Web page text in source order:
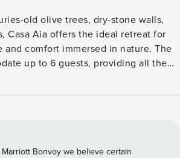
old olive trees, dry-stone walls,
Casa Aia offers the ideal retreat for
and comfort immersed in nature. The
up to 6 guests, providing all the
featuring a pool area set
characterized by exposed stone walls,
the interiors with natural light, and
Bonvoy we believe certain